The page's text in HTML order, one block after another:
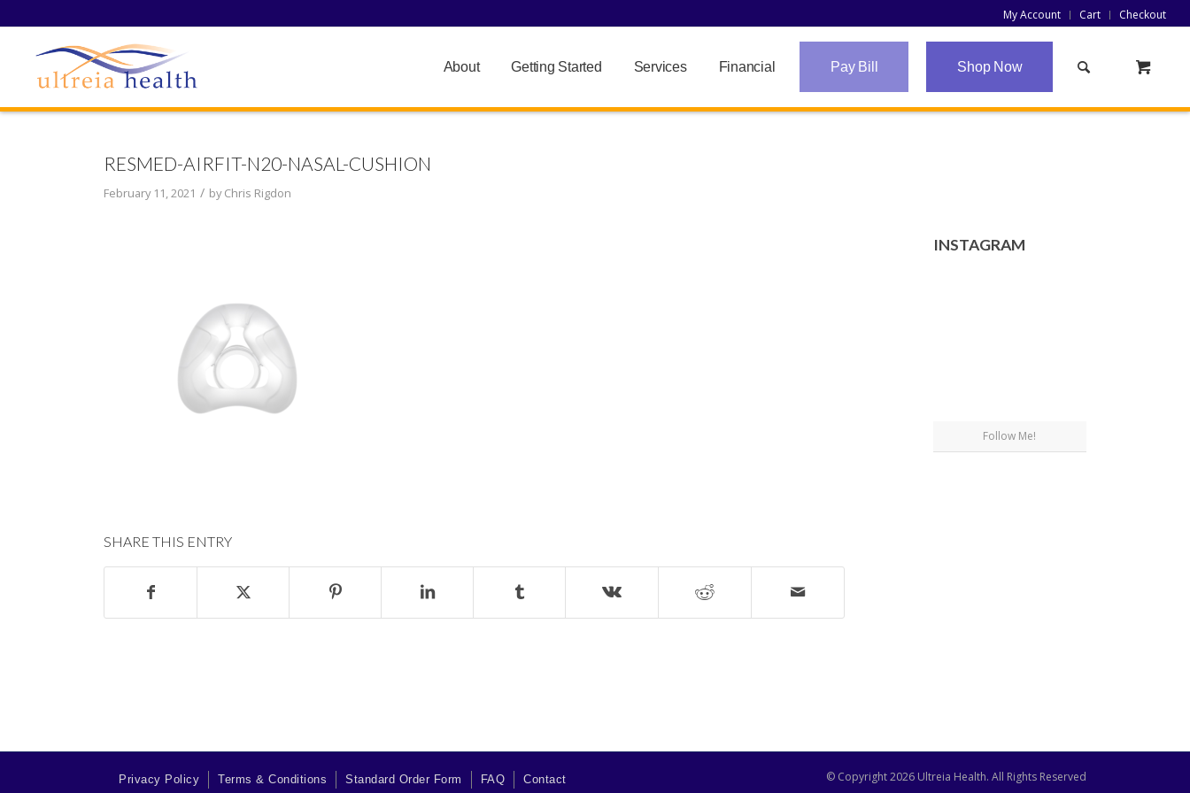
My Account Cart Checkout
About Getting Started Services Financial Pay Bill Shop Now
RESMED-AIRFIT-N20-NASAL-CUSHION
February 11, 2021 / byChris Rigdon
SHARE THIS ENTRY
INSTAGRAM
Follow Me!
© Copyright2026 Ultreia Health. All Rights Reserved
Privacy Policy Terms & Conditions Standard Order Form FAQ Contact